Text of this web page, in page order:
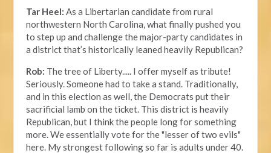
Tar Heel: As a Libertarian candidate from rural
northwestern North Carolina, what finally pushed you
to step up and challenge the major-party candidates in
a district that’s historically leaned heavily Republican?
Rob: The tree of Liberty..... I offer myself as tribute!
Seriously. Someone had to take a stand. Traditionally,
and in this election as well, the Democrats put their
sacrificial lamb on the ticket. This district is heavily
Republican, but I think the people long for something
more. We essentially vote for the "lesser of two evils"
here. My strongest following so far is adults under 40.